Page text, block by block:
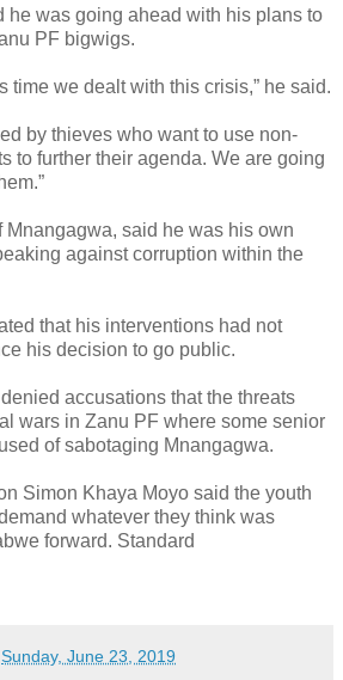
he was going ahead with his plans to
PF bigwigs.
time we dealt with this crisis,” he said.
by thieves who want to use non-
to further their agenda. We are going
Mnangagwa, said he was his own
against corruption within the
that his interventions had not
his decision to go public.
accusations that the threats
wars in Zanu PF where some senior
of sabotaging Mnangagwa.
Simon Khaya Moyo said the youth
whatever they think was
forward. Standard
Sunday, June 23, 2019